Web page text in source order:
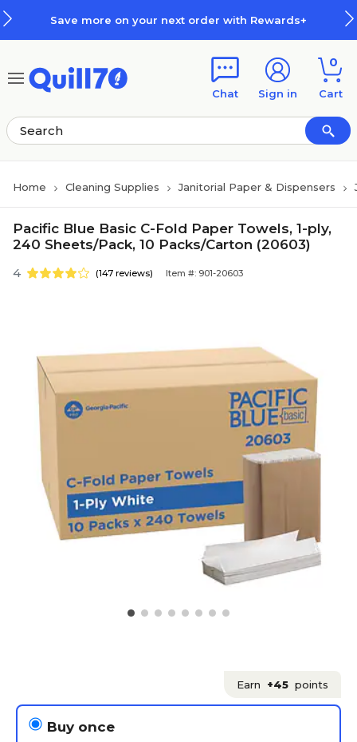
your next order with Rewards+
Chat Sign in
0
Cart
Home Cleaning Supplies Janitorial Paper & Dispensers
Pacific Blue Basic C-Fold Paper Towels, 1-ply,
240 Sheets/Pack, 10 Packs/Carton (20603)
4 (147 reviews) Item #: 901-20603
Earn +45 points
Buy once